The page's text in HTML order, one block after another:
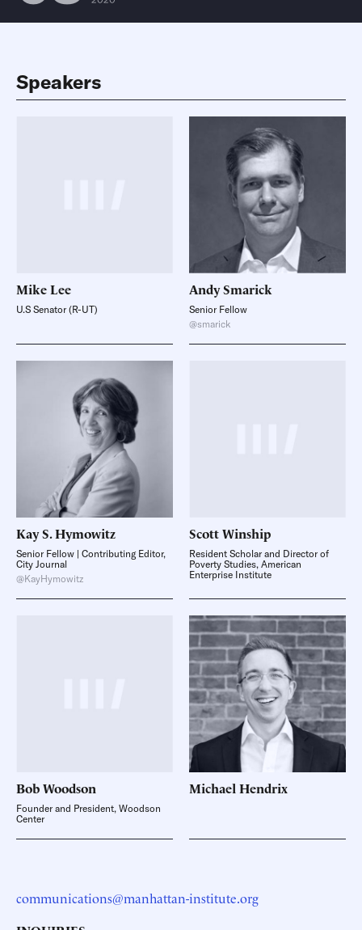
Speakers
MikeLee
U.S Senator (R-UT)
AndySmarick
Senior Fellow
@smarick
Kay S.Hymowitz
Senior Fellow | Contributing Editor,
City Journal
@KayHymowitz
ScottWinship
Resident Scholar and Director of
Poverty Studies, American
Enterprise Institute
BobWoodson
Founder and President, Woodson
Center
MichaelHendrix
communications@manhattan-institute.org